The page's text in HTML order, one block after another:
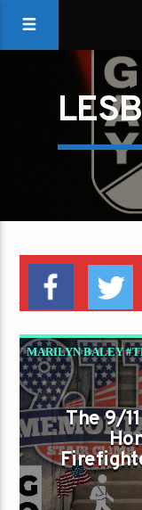
MARILYN BALEY
SEPTEMBER 11TH
The 9/